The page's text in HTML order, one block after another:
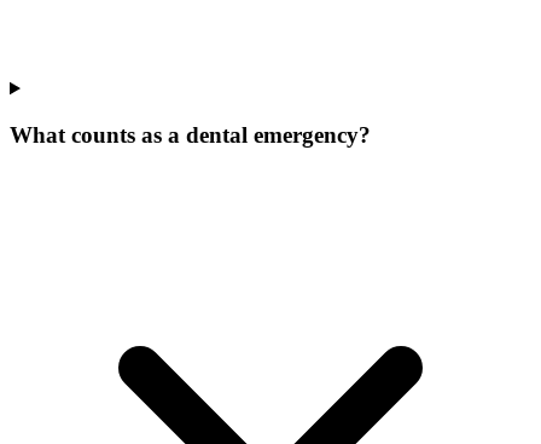
What counts as a dental emergency?